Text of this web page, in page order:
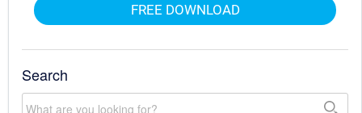
FREE DOWNLOAD
Search